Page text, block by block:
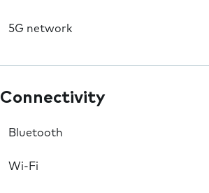
5G network
Connectivity
Bluetooth
Wi-Fi